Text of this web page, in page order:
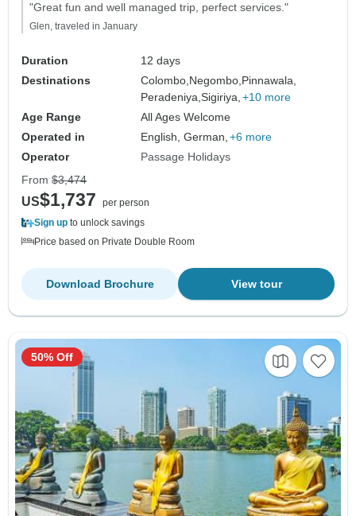
"Great fun and well managed trip, perfect services."
Glen, traveled in January
Duration
12 days
Destinations
Colombo,Negombo,Pinnawala,
Peradeniya,Sigiriya, +10 more
Age Range
All Ages Welcome
Operated in
English, German, +6 more
Operator
Passage Holidays
From $3,474
US$1,737
per person
Sign up to unlock savings
Price based on Private Double Room
View tour
Download Brochure
50% Off